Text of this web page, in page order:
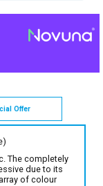
Offer
The completely
due to its
of colour